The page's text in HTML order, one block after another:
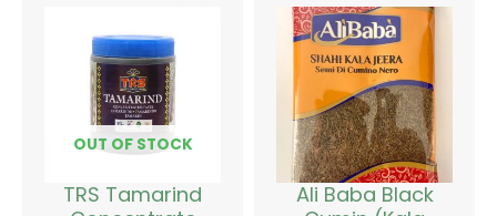
OUT OF STOCK
TRS Tamarindbe
Ali Baba Black